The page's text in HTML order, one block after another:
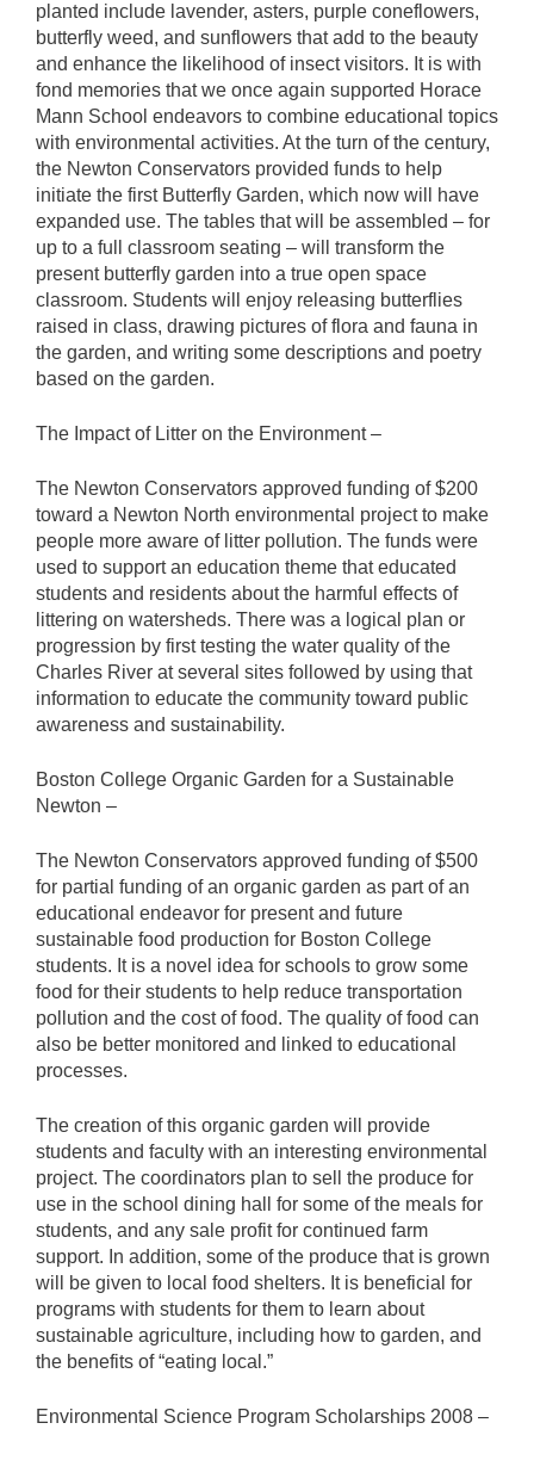
planted include lavender, asters, purple coneflowers,
butterfly weed, and sunflowers that add to the beauty
and enhance the likelihood of insect visitors. It is with
fond memories that we once again supported Horace
Mann School endeavors to combine educational topics
with environmental activities. At the turn of the century,
the Newton Conservators provided funds to help
initiate the first Butterfly Garden, which now will have
expanded use. The tables that will be assembled – for
up to a full classroom seating – will transform the
present butterfly garden into a true open space
classroom. Students will enjoy releasing butterflies
raised in class, drawing pictures of flora and fauna in
the garden, and writing some descriptions and poetry
based on the garden.
The Impact of Litter on the Environment –
The Newton Conservators approved funding of $200
toward a Newton North environmental project to make
people more aware of litter pollution. The funds were
used to support an education theme that educated
students and residents about the harmful effects of
littering on watersheds. There was a logical plan or
progression by first testing the water quality of the
Charles River at several sites followed by using that
information to educate the community toward public
awareness and sustainability.
Boston College Organic Garden for a Sustainable
Newton –
The Newton Conservators approved funding of $500
for partial funding of an organic garden as part of an
educational endeavor for present and future
sustainable food production for Boston College
students. It is a novel idea for schools to grow some
food for their students to help reduce transportation
pollution and the cost of food. The quality of food can
also be better monitored and linked to educational
processes.
The creation of this organic garden will provide
students and faculty with an interesting environmental
project. The coordinators plan to sell the produce for
use in the school dining hall for some of the meals for
students, and any sale profit for continued farm
support. In addition, some of the produce that is grown
will be given to local food shelters. It is beneficial for
programs with students for them to learn about
sustainable agriculture, including how to garden, and
the benefits of “eating local.”
Environmental Science Program Scholarships 2008 –